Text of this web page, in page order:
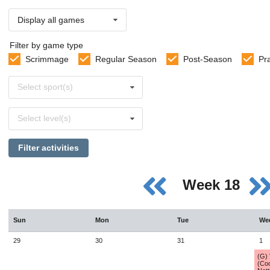
Display all games
Filter by game type
Scrimmage
Regular Season Post-Season
sports
Select sport(s)
levels
Select level(s)
Filter activities
Week 18
Sun Mon Tue
29 30 31 1
(G)